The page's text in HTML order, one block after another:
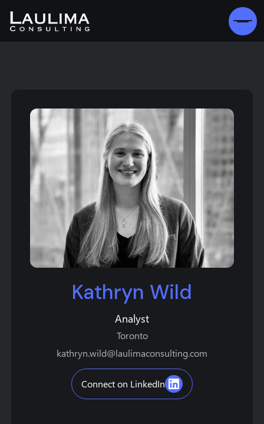
Kathryn Wild
Analyst
Toronto
kathryn.wild@laulimaconsulting.com
Connect on LinkedIn